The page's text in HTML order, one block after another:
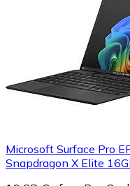
Microsoft Surface Pro
Snapdragon X Elite